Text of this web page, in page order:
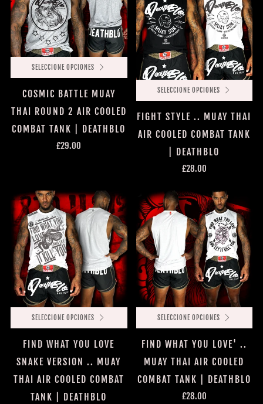
SELECCIONE OPCIONES
COSMIC BATTLE MUAY
THAI ROUND 2 AIR COOLED
COMBAT TANK | DEATHBLO
£29.00
SELECCIONE OPCIONES
FIGHT STYLE .. MUAY THAI
AIR COOLED COMBAT TANK
| DEATHBLO
£28.00
SELECCIONE OPCIONES
FIND WHAT YOU LOVE
SNAKE VERSION .. MUAY
THAI AIR COOLED COMBAT
TANK | DEATHBLO
SELECCIONE OPCIONES
FIND WHAT YOU LOVE' ..
MUAY THAI AIR COOLED
COMBAT TANK | DEATHBLO
£28.00